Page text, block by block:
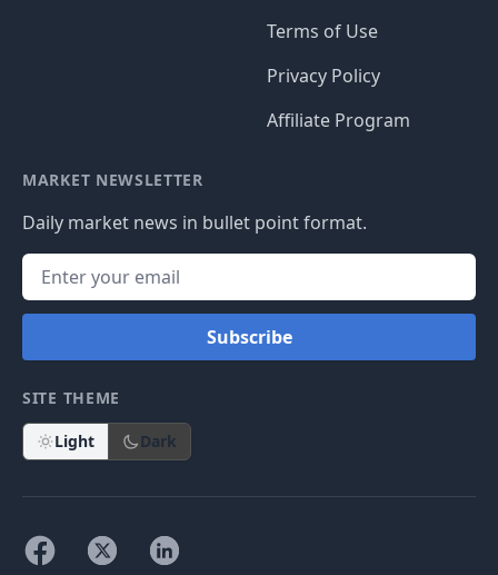
Terms of Use
Privacy Policy
Affiliate Program
MARKET NEWSLETTER
Daily market news in bullet point format.
Subscribe
SITE THEME
Light Dark